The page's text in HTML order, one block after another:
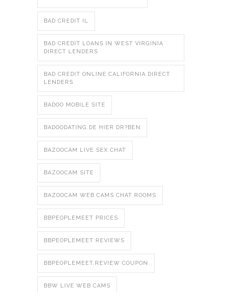
BAD CREDIT IL
BAD CREDIT LOANS IN WEST VIRGINIA
DIRECT LENDERS
BAD CREDIT ONLINE CALIFORNIA DIRECT
LENDERS
BADOO MOBILE SITE
BADOODATING.DE HIER DR?BEN
BAZOOCAM LIVE SEX CHAT
BAZOOCAM SITE
BAZOOCAM WEB CAMS CHAT ROOMS
BBPEOPLEMEET PRICES
BBPEOPLEMEET REVIEWS
BBPEOPLEMEET.REVIEW COUPON
BBW LIVE WEB CAMS